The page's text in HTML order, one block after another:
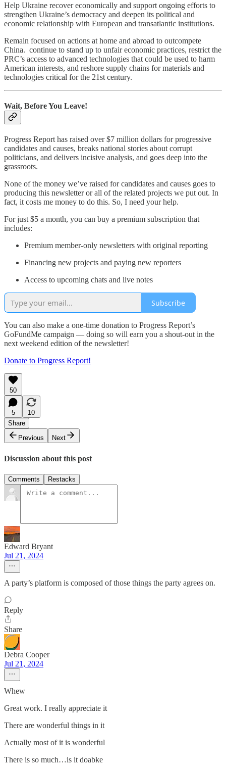
Help Ukraine recover economically and support ongoing efforts to
strengthen Ukraine’s democracy and deepen its political and
economic relationship with European and transatlantic institutions.
Remain focused on actions at home and abroad to outcompete
China. continue to stand up to unfair economic practices, restrict the
PRC’s access to advanced technologies that could be used to harm
American interests, and reshore supply chains for materials and
technologies critical for the 21st century.
Wait, Before You Leave!
Progress Report has raised over $7 million dollars for progressive
candidates and causes, breaks national stories about corrupt
politicians, and delivers incisive analysis, and goes deep into the
grassroots.
None of the money we’ve raised for candidates and causes goes to
producing this newsletter or all of the related projects we put out. In
fact, it costs me money to do this. So, I need your help.
For just $5 a month, you can buy a premium subscription that
includes:
Premium member-only newsletters with original reporting
Financing new projects and paying new reporters
Access to upcoming chats and live notes
Subscribe
You can also make a one-time donation to Progress Report’s
GoFundMe campaign — doing so will earn you a shout-out in the
next weekend edition of the newsletter!
Donate to Progress Report!
50
5
10
Share
Previous
Next
Discussion about this post
Comments Restacks
Edward Bryant
Jul 21, 2024
A party’s platform is composed of those things the party agrees on.
Reply
Share
Debra Cooper
Jul 21, 2024
Whew
Great work. I really appreciate it
There are wonderful things in it
Actually most of it is wonderful
There is so much…is it doabke